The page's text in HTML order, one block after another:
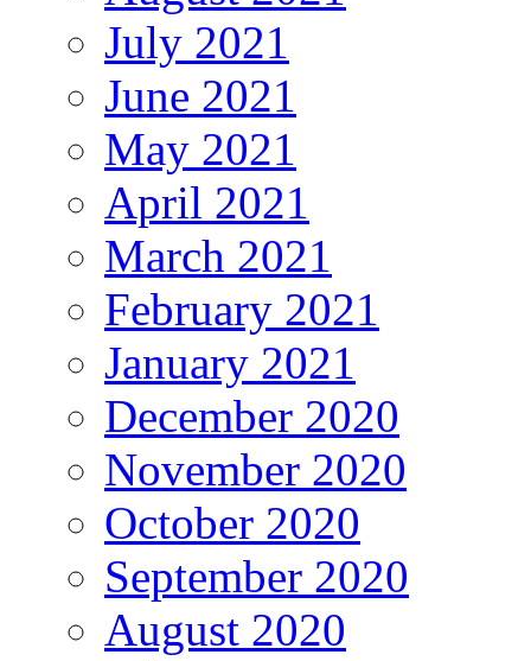
July 2021
June 2021
May 2021
April 2021
March 2021
February 2021
January 2021
December 2020
November 2020
October 2020
September 2020
August 2020